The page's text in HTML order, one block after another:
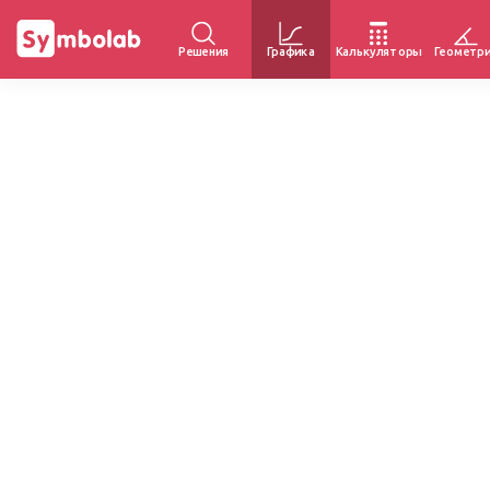
Решения Графика Калькуляторы